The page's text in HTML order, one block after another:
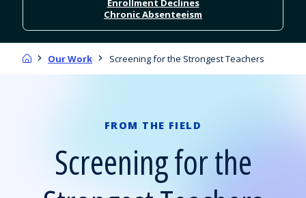
Chronic Absenteeism
HomeOur Work Screening for the Strongest Teachers
FROM THE FIELD
Screening for the